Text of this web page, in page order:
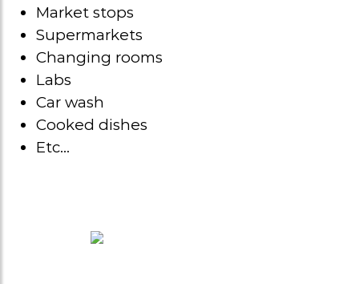
Market stops
Supermarkets
Changing rooms
Labs
Car wash
Cooked dishes
Etc…